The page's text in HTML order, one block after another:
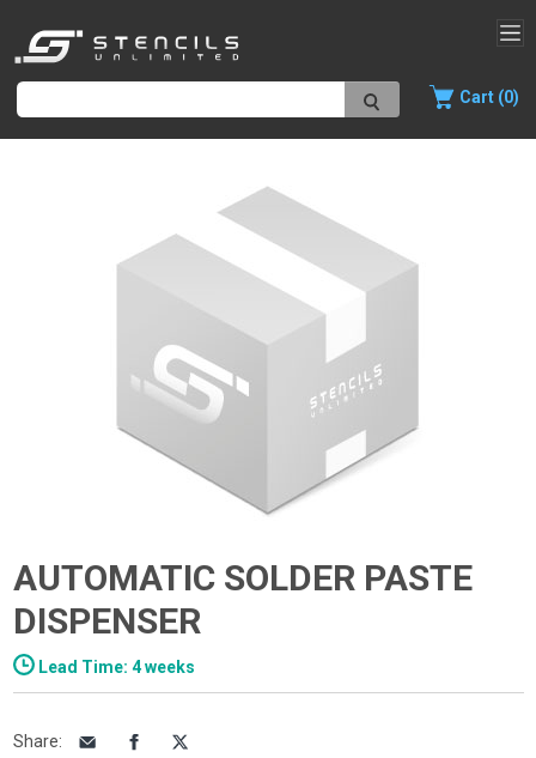
Cart (0)
AUTOMATIC SOLDER PASTE
DISPENSER
Lead Time: 4 weeks
Share: